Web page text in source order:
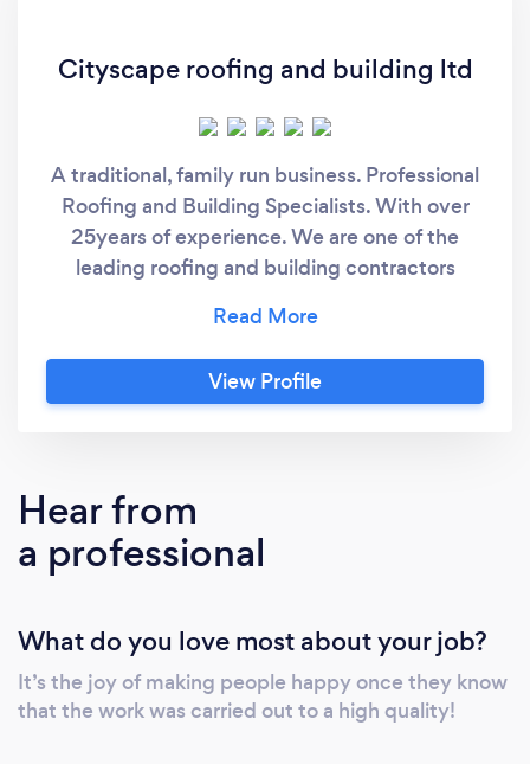
Cityscape roofing and building ltd
A traditional, family run business. Professional
Roofing and Building Specialists. With over
25years of experience. We are one of the
leading roofing and building contractors
areas. Our experienced team has the ability
and knowledge to ensure your project is
completed to the highest standard. The
Our aim is to deliver seamless project
management and exceptional results for all
our projects and clients.
View Profile
Hear from
a professional
What do you love most about your job?
It’s the joy of making people happy once they know
that the work was carried out to a high quality!